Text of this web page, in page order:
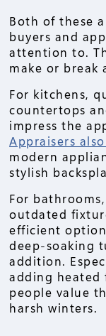
Both of these
buyers and
attention to.
make or break
For kitchens,
countertops
impress the
Appraisers
modern
stylish
For
outdated
efficient
deep-soaking
addition.
adding heated
people value
harsh winters.